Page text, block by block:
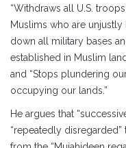
“Withdraws all U.S.
Muslims who are
down all military bases
established in Muslim
and “Stops plundering
occupying our lands.”
He argues that
“repeatedly disregarded”